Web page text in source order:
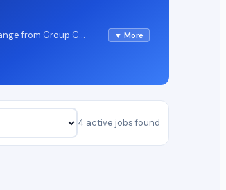
from Group C
opportunities
and salary
▼ More
4 active jobs found